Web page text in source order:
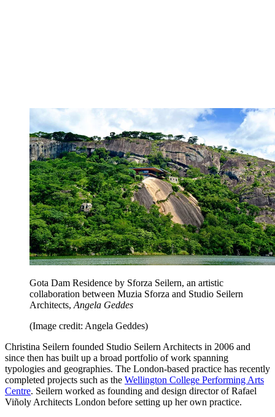
Gota Dam Residence by Sforza Seilern, an artistic
collaboration between Muzia Sforza and Studio Seilern
Architects, Angela Geddes
(Image credit: Angela Geddes)
Christina Seilern founded Studio Seilern Architects in 2006 and
since then has built up a broad portfolio of work spanning
typologies and geographies. The London-based practice has recently
completed projects such as the Wellington College Performing Arts
Centre. Seilern worked as founding and design director of Rafael
Viñoly Architects London before setting up her own practice.